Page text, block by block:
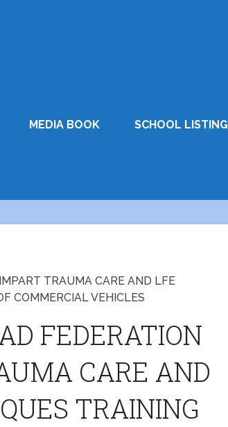
MEDIA BOOK SCHOOL LISTING
TRAUMA CARE AND LFE
COMMERCIAL VEHICLES
FEDERATION
CARE AND
TRAINING